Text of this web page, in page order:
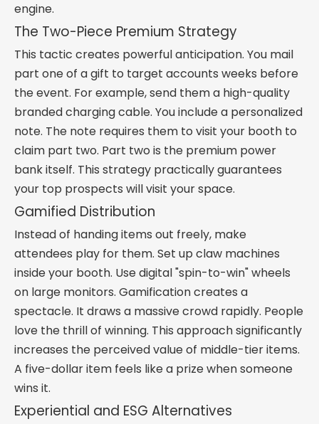
engine.
The Two-Piece Premium Strategy
This tactic creates powerful anticipation. You mail
part one of a gift to target accounts weeks before
the event. For example, send them a high-quality
branded charging cable. You include a personalized
note. The note requires them to visit your booth to
claim part two. Part two is the premium power
bank itself. This strategy practically guarantees
your top prospects will visit your space.
Gamified Distribution
Instead of handing items out freely, make
attendees play for them. Set up claw machines
inside your booth. Use digital "spin-to-win" wheels
on large monitors. Gamification creates a
spectacle. It draws a massive crowd rapidly. People
love the thrill of winning. This approach significantly
increases the perceived value of middle-tier items.
A five-dollar item feels like a prize when someone
wins it.
Experiential and ESG Alternatives